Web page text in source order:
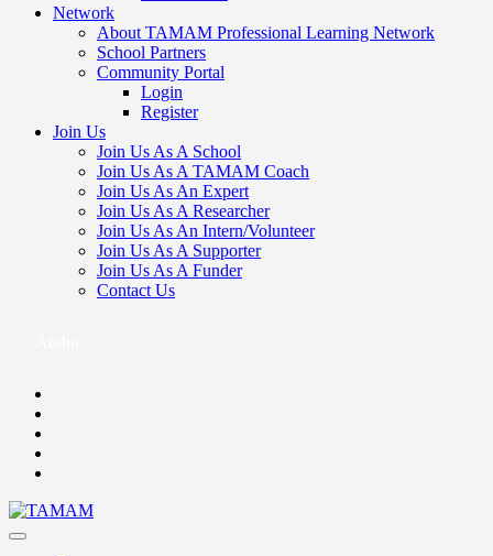
Network
About TAMAM Professional Learning Network
School Partners
Community Portal
Login
Register
Join Us
Join Us As A School
Join Us As A TAMAM Coach
Join Us As An Expert
Join Us As A Researcher
Join Us As An Intern/Volunteer
Join Us As A Supporter
Join Us As A Funder
Contact Us